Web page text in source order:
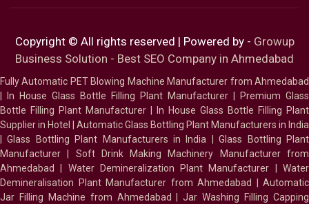
Copyright © All rights reserved | Powered by - Growup
Business Solution - Best SEO Company in Ahmedabad
Fully Automatic PET Blowing Machine Manufacturer from Ahmedabad
In House Glass Bottle Filling Plant Manufacturer
Premium Glass
Bottle Filling Plant Manufacturer
In House Glass Bottle Filling Plant
Supplier in Hotel
Automatic Glass Bottling Plant Manufacturers in India
|Glass Bottling Plant Manufacturers in India |Glass Bottling Plant
Manufacturer
Soft Drink Making Machinery Manufacturer from
Ahmedabad
Water Demineralization Plant Manufacturer |Water
Demineralisation Plant Manufacturer from Ahmedabad
Automatic
Jar Filling Machine from Ahmedabad |Jar Washing Filling Capping